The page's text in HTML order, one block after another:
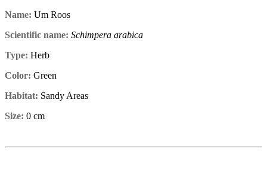
Name: Um Roos
Scientific name: Schimpera arabica
Type: Herb
Color: Green
Habitat: Sandy Areas
Size: 0 cm